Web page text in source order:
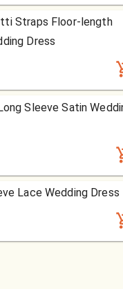
Straps Floor-length
Dress
Sleeve Satin
Lace Wedding Dress